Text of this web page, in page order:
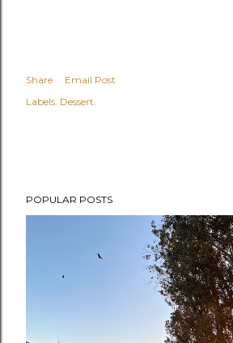
Share
Email Post
Labels: Dessert.
POPULAR POSTS